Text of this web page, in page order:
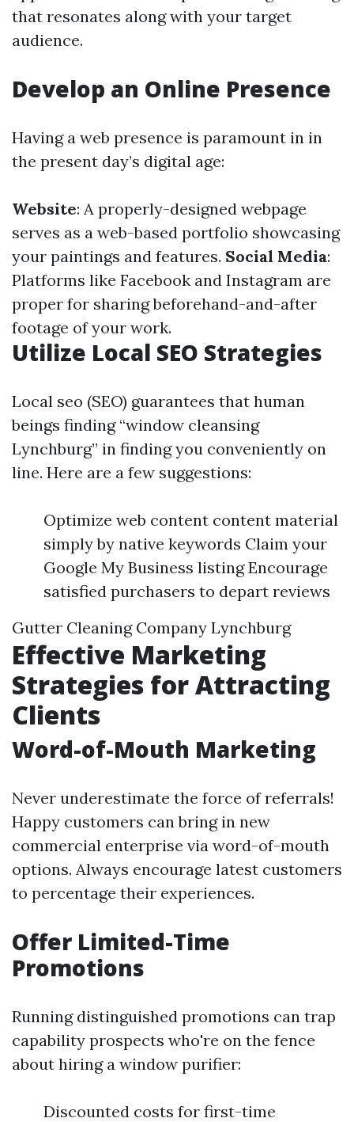
that resonates along with your target
audience.
Develop an Online Presence
Having a web presence is paramount in in
the present day’s digital age:
Website: A properly-designed webpage
serves as a web-based portfolio showcasing
your paintings and features. Social Media:
Platforms like Facebook and Instagram are
proper for sharing beforehand-and-after
footage of your work.
Utilize Local SEO Strategies
Local seo (SEO) guarantees that human
beings finding “window cleansing
Lynchburg” in finding you conveniently on
line. Here are a few suggestions:
Optimize web content content material
simply by native keywords Claim your
Google My Business listing Encourage
satisfied purchasers to depart reviews
Gutter Cleaning Company Lynchburg
Effective Marketing
Strategies for Attracting
Clients
Word-of-Mouth Marketing
Never underestimate the force of referrals!
Happy customers can bring in new
commercial enterprise via word-of-mouth
options. Always encourage latest customers
to percentage their experiences.
Offer Limited-Time
Promotions
Running distinguished promotions can trap
capability prospects who're on the fence
about hiring a window purifier:
Discounted costs for first-time